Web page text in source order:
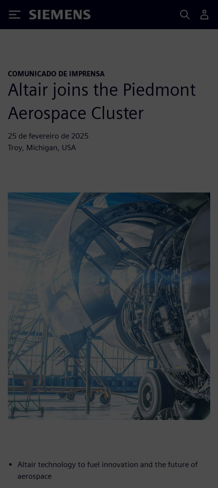
Siemens
COMUNICADO DE IMPRENSA
Altair joins the Piedmont
Aerospace Cluster
25 de fevereiro de 2025
Troy, Michigan, USA
Altair technology to fuel innovation and the future of
aerospace